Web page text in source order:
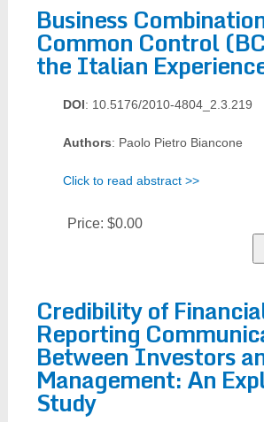
Business
Common Control
the Italian
DOI: 10.5176/2010-4804_2.3.219
Authors: Paolo Pietro Biancone
Click to read abstract >>
Price: $0.00
Credibility of
Reporting
Between Investors
Management: An
Study